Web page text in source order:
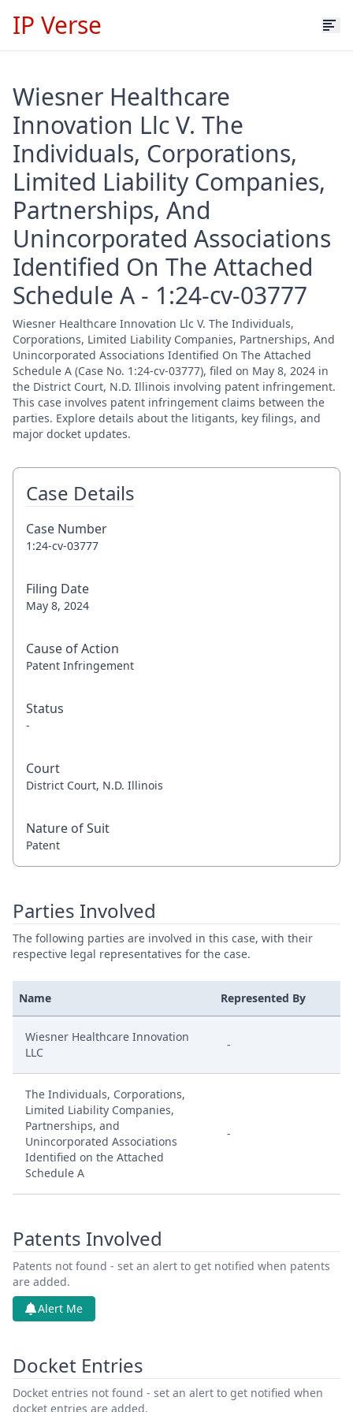
IP Verse
Wiesner Healthcare
Innovation Llc V. The
Individuals, Corporations,
Limited Liability Companies,
Partnerships, And
Unincorporated Associations
Identified On The Attached
Schedule A - 1:24-cv-03777
Wiesner Healthcare Innovation Llc V. The Individuals,
Corporations, Limited Liability Companies, Partnerships, And
Unincorporated Associations Identified On The Attached
Schedule A (Case No. 1:24-cv-03777), filed on May 8, 2024 in
the District Court, N.D. Illinois involving patent infringement.
This case involves patent infringement claims between the
parties. Explore details about the litigants, key filings, and
major docket updates.
Case Details
Case Number
1:24-cv-03777
Filing Date
May 8, 2024
Cause of Action
Patent Infringement
Status
-
Court
District Court, N.D. Illinois
Nature of Suit
Patent
Parties Involved
The following parties are involved in this case, with their
respective legal representatives for the case.
Name Represented By
Wiesner Healthcare Innovation
LLC
-
The Individuals, Corporations,
Limited Liability Companies,
Partnerships, and
Unincorporated Associations
Identified on the Attached
Schedule A
-
Patents Involved
Patents not found - set an alert to get notified when patents
are added.
Alert Me
Docket Entries
Docket entries not found - set an alert to get notified when
docket entries are added.